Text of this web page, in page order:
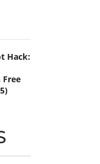
Hack:
Free